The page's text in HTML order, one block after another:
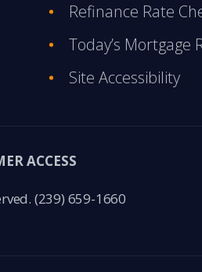
Refinance Rate
Today’s Mortgage
Site Accessibility
ACCESS
(239) 659-1660